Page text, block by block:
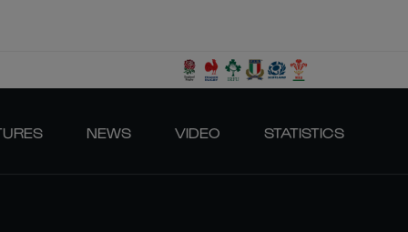
NEWS VIDEO STATISTICS